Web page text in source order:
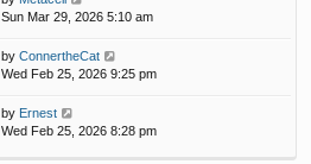
Sun Mar 29, 2026 5:10 am
by ConnertheCat
Wed Feb 25, 2026 9:25 pm
by Ernest
Wed Feb 25, 2026 8:28 pm